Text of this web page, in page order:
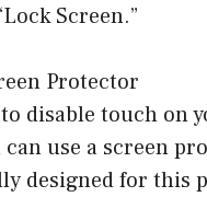
Screen.”
Protector
disable touch on
can use a screen
designed for this